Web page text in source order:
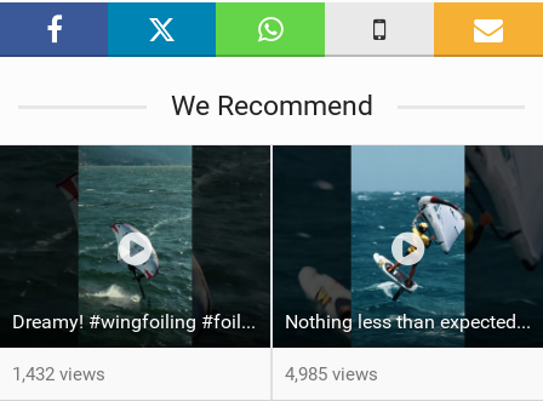
a
We Recommend
Dreamy! #wingfoiling #foiling #hoodriver #windsurf #surfing #dockstart #foilboard #foilsurfing
1,432 views
Nothing less than expected from @axl_gerard25 #grancanaria #canaryislands #wingfoiling
4,985 views